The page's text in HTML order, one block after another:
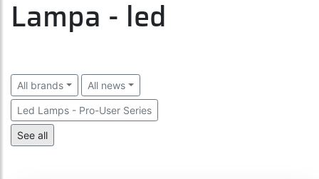
Lampa - led
All brands All news
Led Lamps - Pro-User Series
Led Lamps - Ultra-Lumen Series
See all